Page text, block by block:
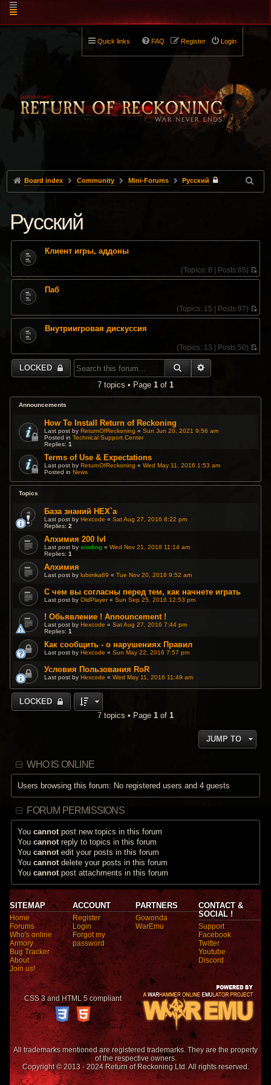
Quick links Login
Register
FAQ
Board index Community Mini-Forums Pусский
Pусский
Клиент игры, аддоны
(Topics: 8 | Posts:85)
V
h
t
o
Паб
(Topics: 15 | Posts:97)
V
e
Внутриигровая дискуссия
(Topics: 13 | Posts:50)
V
h
s
LOCKED SEARCH
7 topics • Page 1 of 1
Announcements
How To Install Return of Reckoning
Last post byReturnOfReckoning «Sun Jun 20, 2021 9:56 am
Posted inTechnical Support Center
Replies:1
Terms of Use & Expectations
Last post byReturnOfReckoning «Wed May 11, 2016 1:53 am
Posted inNews
Topics
База знаний HEX`a
Last post byHexcode «Sat Aug 27, 2016 8:22 pm
Replies:2
Алхимия 200 lvl
Last post bysioding «Wed Nov 21, 2018 11:14 am
Replies:1
Алхимия
Last post bylubimka89 «Tue Nov 20, 2018 9:52 am
С чем вы согласны перед тем, как начнете играть
Last post byOldPlayer«Sun Sep 25, 2016 12:53 pm
! Обьявление ! Announcement !
Last post byHexcode «Sat Aug 27, 2016 7:44 pm
Replies:1
Как сообщить - о нарушениях Правил
Last post byHexcode «Sun May 22, 2016 7:57 pm
Условия Пользования RoR
Last post byHexcode «Wed May 11, 2016 11:49 am
LOCKED
7 topics • Page 1 of 1
JUMP TO
WHO IS ONLINE
Users browsing this forum: No registered users and 4 guests
FORUM PERMISSIONS
Youcannotpost new topics in this forum
Youcannotreply to topics in this forum
Youcannotedit your posts in this forum
Youcannotdelete your posts in this forum
Youcannotpost attachments in this forum
SITEMAP
Home
Forums
Who's online
Armory
Bug Tracker
About
Join us!
ACCOUNT
Register
Login
Forgot my
password
PARTNERS
Gowonda
WarEmu
CONTACT &
SOCIAL !
Support
Facebook
Twitter
Youtube
Discord
CSS 3 and HTML 5 compliant
All trademarks mentioned are registered trademarks. They are the property
of the respective owners.
Copyright © 2013 - 2024 Return of Reckoning Ltd. All rights reserved.